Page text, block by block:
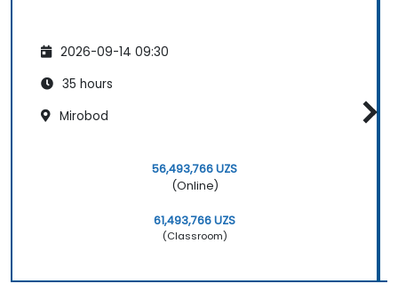
2026-09-14 09:30
35 hours
Mirobod
56,493,766 UZS
(Online)
61,493,766 UZS
(Classroom)